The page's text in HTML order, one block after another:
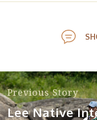
Previous Story
Lee Native